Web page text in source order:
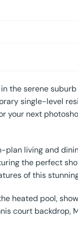
the serene
single-level
your next
living and
the perfect
of this
heated pool,
court backdrop,